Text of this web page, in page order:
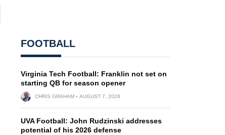
FOOTBALL
Virginia Tech Football: Franklin not set on
starting QB for season opener
CHRIS GRAHAM AUGUST 7, 2026
UVA Football: John Rudzinski addresses
potential of his 2026 defense